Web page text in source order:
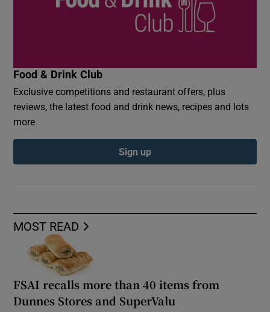
MOST READ
FSAI recalls more than 40 items from
Dunnes Stores and SuperValu
Food & Drink Club
Exclusive competitions and restaurant offers, plus
reviews, the latest food and drink news, recipes and lots
more
Sign up